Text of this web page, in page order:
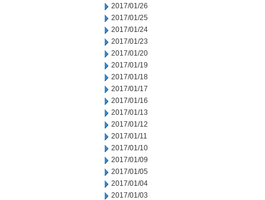
2017/01/26
2017/01/25
2017/01/24
2017/01/23
2017/01/20
2017/01/19
2017/01/18
2017/01/17
2017/01/16
2017/01/13
2017/01/12
2017/01/11
2017/01/10
2017/01/09
2017/01/05
2017/01/04
2017/01/03